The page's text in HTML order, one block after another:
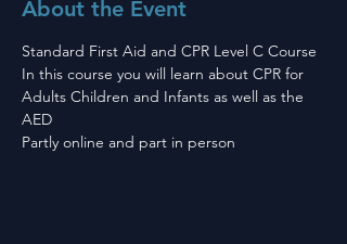
About the Event
Standard First Aid and CPR Level C Course
In this course you will learn about CPR for
Adults Children and Infants as well as the
AED
Partly online and part in person